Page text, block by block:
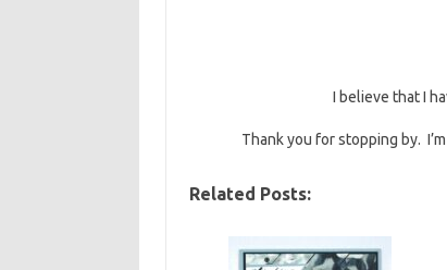
I believe that I
Thank you for stopping by.
Related Posts: